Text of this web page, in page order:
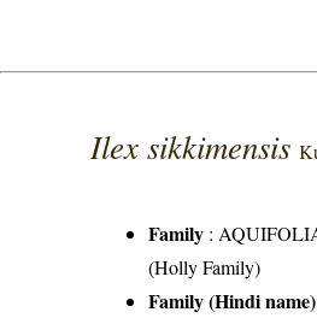
Ilex sikkimensis
Family :
(Holly Family)
Family (Hindi name)